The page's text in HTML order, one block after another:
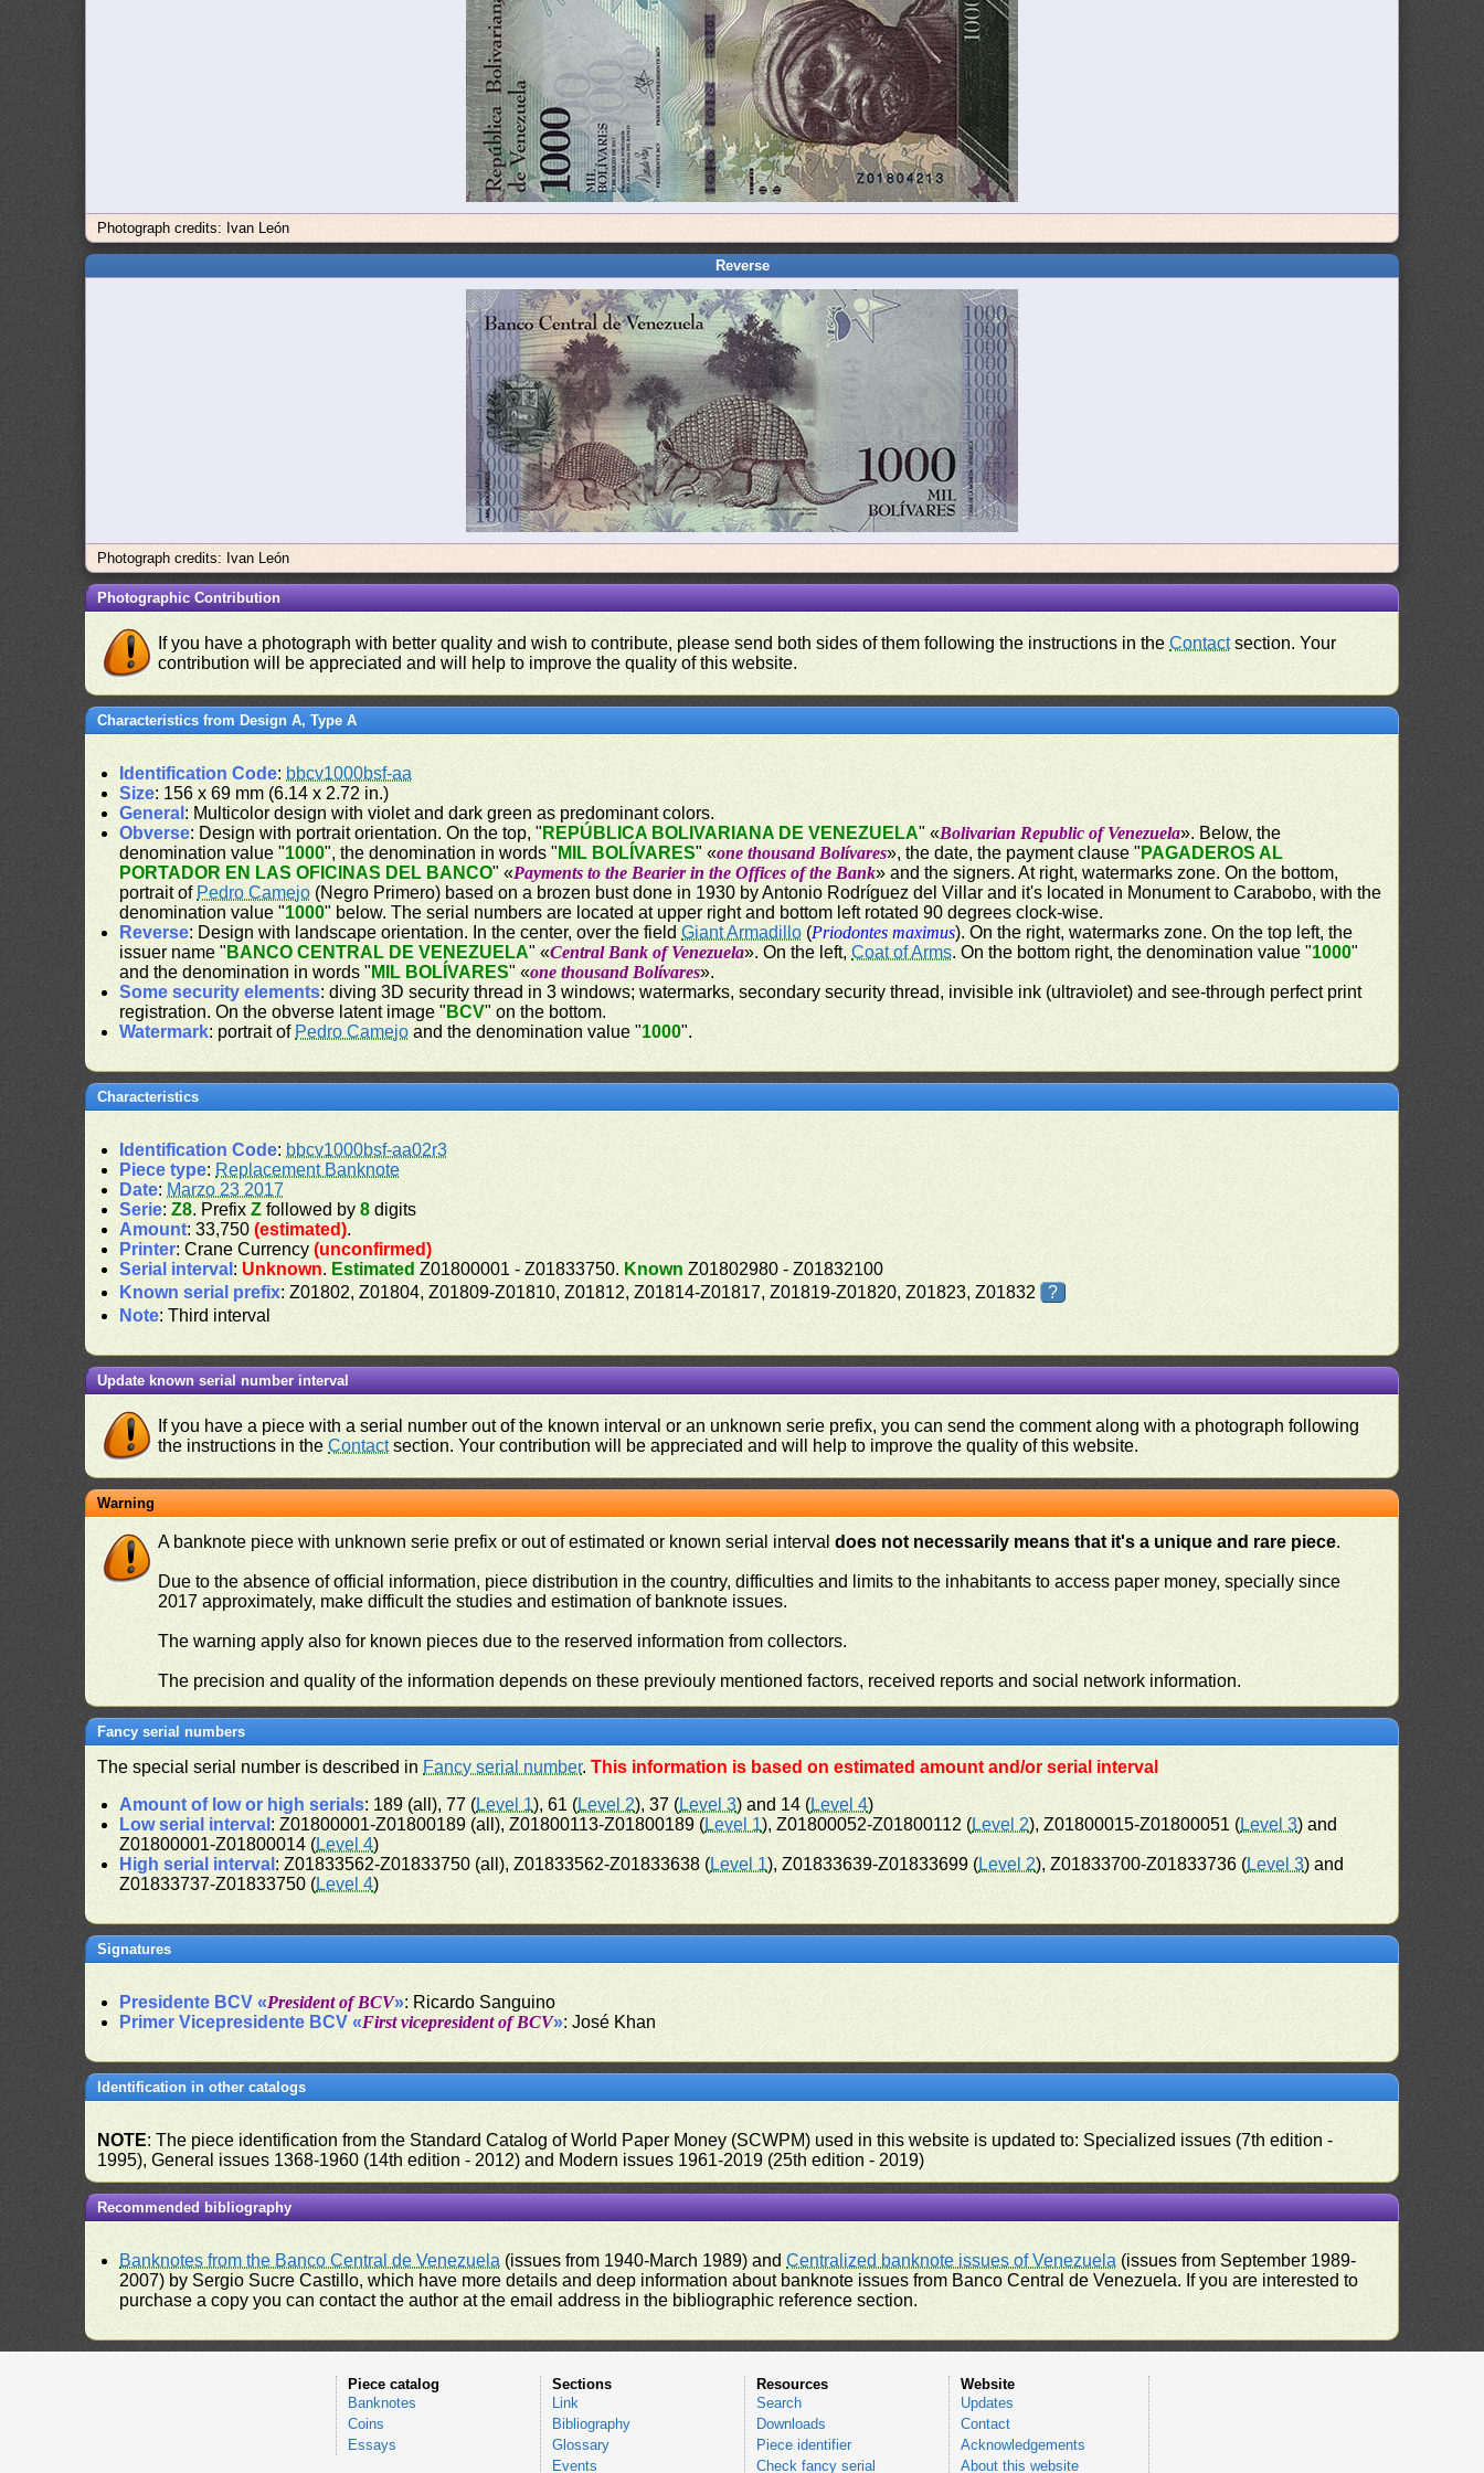
Photograph credits: Ivan León
Reverse
Photograph credits: Ivan León
Photographic Contribution
If you have a photograph with better quality and wish to contribute, please send both sides of them following the instructions in theContactsection. Your
contribution will be appreciated and will help to improve the quality of this website.
Characteristics from Design A, Type A
Identification Code: bbcv1000bsf-aa
Size: 156 x 69 mm (6.14 x 2.72 in.)
General : Multicolor design with violet and dark green as predominant colors.
Obverse: Design with portrait orientation. On the top, " REPÚBLICA BOLIVARIANA DE VENEZUELA" «Bolivarian Republic of Venezuela». Below, the
denomination value "1000", the denomination in words " MIL BOLÍVARES" «one thousand Bolívares», the date, the payment clause " PAGADEROS AL
PORTADOR EN LAS OFICINAS DEL BANCO" «Payments to the Bearier in the Offices of the Bank» and the signers. At right, watermarks zone. On the bottom,
portrait of Pedro Camejo (Negro Primero) based on a brozen bust done in 1930 by Antonio Rodríguez del Villar and it's located in Monument to Carabobo, with the
denomination value "1000" below. The serial numbers are located at upper right and bottom left rotated 90 degrees clock-wise.
Reverse: Design with landscape orientation. In the center, over the fieldGiant Armadillo (Priodontes maximus). On the right, watermarks zone. On the top left, the
issuer name " BANCO CENTRAL DE VENEZUELA" «Central Bank of Venezuela». On the left,Coat of Arms. On the bottom right, the denomination value "1000"
and the denomination in words " MIL BOLÍVARES" «one thousand Bolívares».
Some security elements: diving 3D security thread in 3 windows; watermarks, secondary security thread, invisible ink (ultraviolet) and see-through perfect print
registration. On the obverse latent image " BCV" on the bottom.
Watermark: portrait of Pedro Camejo and the denomination value "1000".
Characteristics
Identification Code: bbcv1000bsf-aa02r3
Piece type: Replacement Banknote
Date: Marzo 23 2017
Serie:Z8. PrefixZ followed by8 digits
Amount: 33,750(estimated).
Printer: Crane Currency(unconfirmed)
Serial interval : Unknown. Estimated Z01800001 - Z01833750. Known Z01802980 - Z01832100
Known serial prefix: Z01802, Z01804, Z01809-Z01810, Z01812, Z01814-Z01817, Z01819-Z01820, Z01823, Z01832
?
Note: Third interval
Update known serial number interval
If you have a piece with a serial number out of the known interval or an unknown serie prefix, you can send the comment along with a photograph following
the instructions in theContactsection. Your contribution will be appreciated and will help to improve the quality of this website.
Warning
A banknote piece with unknown serie prefix or out of estimated or known serial intervaldoes not necessarily means that it's a unique and rare piece.
Due to the absence of official information, piece distribution in the country, difficulties and limits to the inhabitants to access paper money, specially since
2017 approximately, make difficult the studies and estimation of banknote issues.
The warning apply also for known pieces due to the reserved information from collectors.
The precision and quality of the information depends on these previouly mentioned factors, received reports and social network information.
Fancy serial numbers
The special serial number is described in Fancy serial number.This information is based on estimated amount and/or serial interval
Amount of low or high serials: 189 (all), 77 (Level 1), 61 (Level 2), 37 (Level 3) and 14 (Level 4)
Low serial interval : Z01800001-Z01800189 (all), Z01800113-Z01800189 (Level 1), Z01800052-Z01800112 (Level 2), Z01800015-Z01800051 (Level 3) and
Z01800001-Z01800014 (Level 4)
High serial interval : Z01833562-Z01833750 (all), Z01833562-Z01833638 (Level 1), Z01833639-Z01833699 (Level 2), Z01833700-Z01833736 (Level 3) and
Z01833737-Z01833750 (Level 4)
Signatures
Presidente BCV «President of BCV»: Ricardo Sanguino
Primer Vicepresidente BCV «First vicepresident of BCV»: José Khan
Identification in other catalogs
NOTE: The piece identification from the Standard Catalog of World Paper Money (SCWPM) used in this website is updated to: Specialized issues (7th edition -
1995), General issues 1368-1960 (14th edition - 2012) and Modern issues 1961-2019 (25th edition - 2019)
Recommended bibliography
Banknotes from the Banco Central de Venezuela (issues from 1940-March 1989) andCentralized banknote issues of Venezuela (issues from September 1989-
2007) by Sergio Sucre Castillo, which have more details and deep information about banknote issues from Banco Central de Venezuela. If you are interested to
purchase a copy you can contact the author at the email address in the bibliographic reference section.
Piece catalog
Banknotes
Coins
Essays
Sections
Link
Bibliography
Glossary
Events
Resources
Search
Downloads
Piece identifier
Check fancy serial
Website
Updates
Contact
Acknowledgements
About this website